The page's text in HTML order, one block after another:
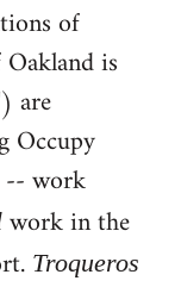
of
is
are
Occupy
-- work
work in the
Troqueros